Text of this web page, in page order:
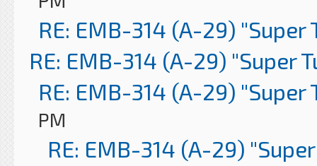
RE: EMB-314 (A-29) "Super
RE: EMB-314 (A-29) "Super
RE: EMB-314 (A-29) "Super
PM
RE: EMB-314 (A-29)